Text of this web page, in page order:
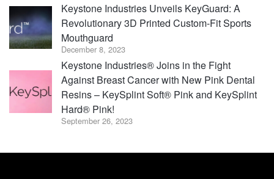
Keystone Industries Unveils KeyGuard: A
Revolutionary 3D Printed Custom-Fit Sports
Mouthguard
December 8, 2023
Keystone Industries® Joins in the Fight
Against Breast Cancer with New Pink Dental
Resins – KeySplint Soft® Pink and KeySplint
Hard® Pink!
September 26, 2023